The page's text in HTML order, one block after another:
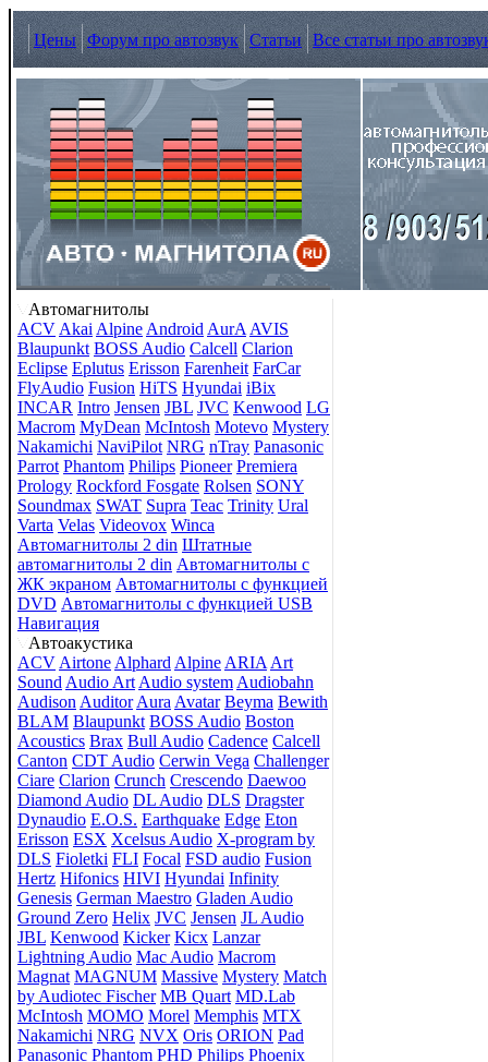
Цены Форум про автозвук Статьи Все статьи про
Автомагнитолы
ACV Akai Alpine Android AurA AVIS
Blaupunkt BOSS Audio Calcell Clarion
Eclipse Eplutus Erisson Farenheit FarCar
FlyAudio Fusion HiTS Hyundai iBix
INCAR Intro Jensen JBL JVC Kenwood LG
Macrom MyDean McIntosh Motevo Mystery
Nakamichi NaviPilot NRG nTray Panasonic
Parrot Phantom Philips Pioneer Premiera
Prology Rockford Fosgate Rolsen SONY
Soundmax SWAT Supra Teac Trinity Ural
Varta Velas Videovox Winca
Автомагнитолы 2 din Штатные
автомагнитолы 2 din Автомагнитолы с
ЖК экраном Автомагнитолы с функцией
DVD Автомагнитолы с функцией USB
Навигация
Автоакустика
ACV Airtone Alphard Alpine ARIA Art
Sound Audio Art Audio system Audiobahn
Audison Auditor Aura Avatar Beyma Bewith
BLAM Blaupunkt BOSS Audio Boston
Acoustics Brax Bull Audio Cadence Calcell
Canton CDT Audio Cerwin Vega Challenger
Ciare Clarion Crunch Crescendo Daewoo
Diamond Audio DL Audio DLS Dragster
Dynaudio E.O.S. Earthquake Edge Eton
Erisson ESX Xcelsus Audio X-program by
DLS Fioletki FLI Focal FSD audio Fusion
Hertz Hifonics HIVI Hyundai Infinity
Genesis German Maestro Gladen Audio
Ground Zero Helix JVC Jensen JL Audio
JBL Kenwood Kicker Kicx Lanzar
Lightning Audio Mac Audio Macrom
Magnat MAGNUM Massive Mystery Match
by Audiotec Fischer MB Quart MD.Lab
McIntosh MOMO Morel Memphis MTX
Nakamichi NRG NVX Oris ORION Pad
Panasonic Phantom PHD Philips Phoenix